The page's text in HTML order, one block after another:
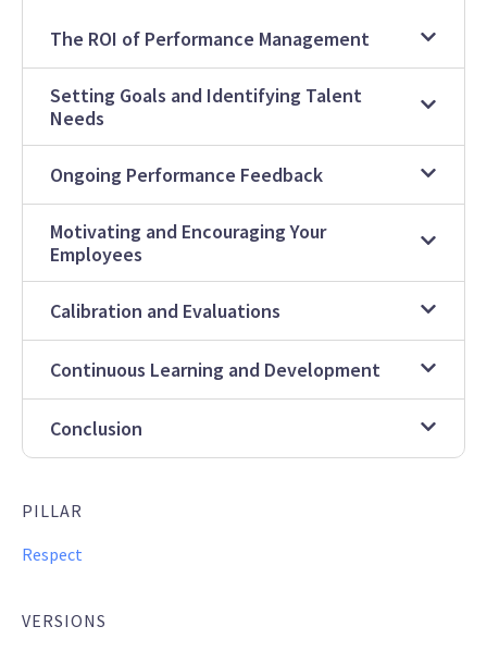
PILLAR
Respect
VERSIONS
The ROI of Performance Management
Setting Goals and Identifying Talent
Needs
Ongoing Performance Feedback
Motivating and Encouraging Your
Employees
Calibration and Evaluations
Continuous Learning and Development
Conclusion